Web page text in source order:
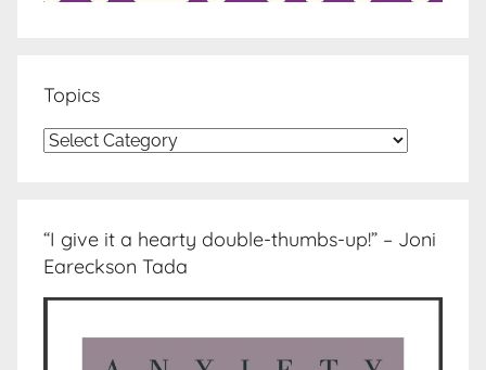
Topics
Topics
“I give it a hearty double-thumbs-up!” – Joni
Eareckson Tada